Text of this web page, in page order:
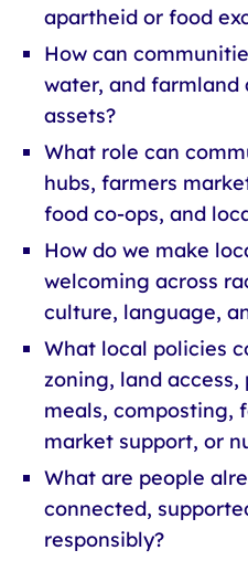
apartheid or food
How can
water, and
assets?
What role can
hubs, farmers
food co-ops, and
How do we make
welcoming across
culture, language,
What local policies
zoning, land
meals, composting,
market support, or
What are people
connected,
responsibly?